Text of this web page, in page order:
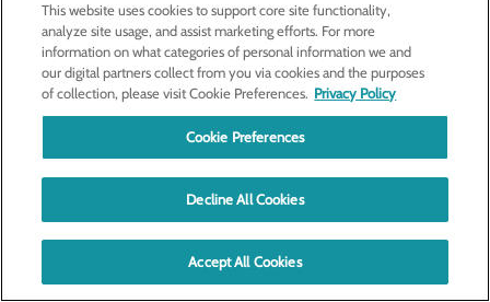
This website uses cookies to support core site functionality,
analyze site usage, and assist marketing efforts. For more
information on what categories of personal information we and
our digital partners collect from you via cookies and the purposes
of collection, please visit Cookie Preferences. Privacy Policy
Cookie Preferences
Decline All Cookies
Accept All Cookies